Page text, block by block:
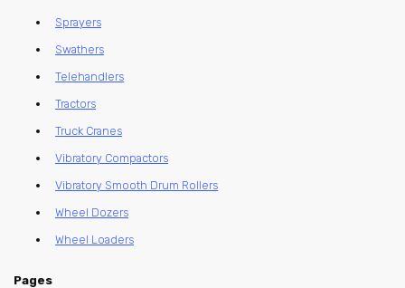
Sprayers
Swathers
Telehandlers
Tractors
Truck Cranes
Vibratory Compactors
Vibratory Smooth Drum Rollers
Wheel Dozers
Wheel Loaders
Pages